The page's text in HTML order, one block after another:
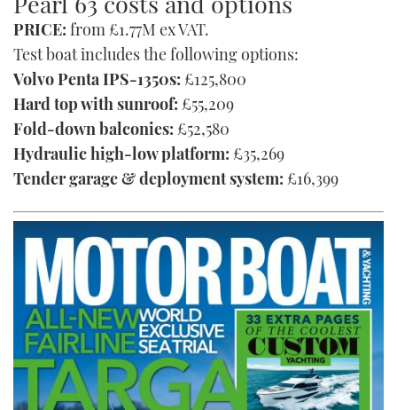
PRICE: from £1.77M ex VAT.
Test boat includes the following options:
Volvo Penta IPS-1350s: £125,800
Hard top with sunroof: £55,209
Fold-down balconies: £52,580
Hydraulic high-low platform: £35,269
Tender garage & deployment system: £16,399